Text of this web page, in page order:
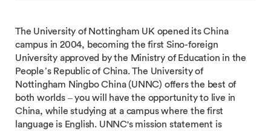
The University of Nottingham UK opened its China
campus in 2004, becoming the first Sino-foreign
University approved by the Ministry of Education in the
People’s Republic of China. The University of
Nottingham Ningbo China (UNNC) offers the best of
both worlds – you will have the opportunity to live in
China, while studying at a campus where the first
language is English. UNNC's mission statement is